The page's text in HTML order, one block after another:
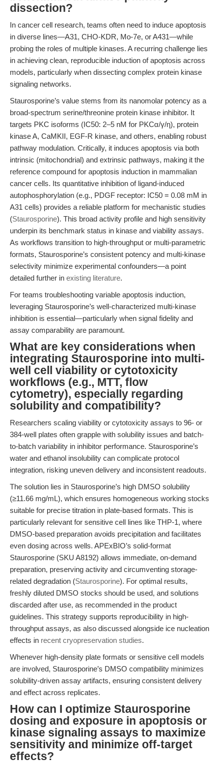
dissection?
In cancer cell research, teams often need to induce apoptosis
in diverse lines—A31, CHO-KDR, Mo-7e, or A431—while
probing the roles of multiple kinases. A recurring challenge lies
in achieving clean, reproducible induction of apoptosis across
models, particularly when dissecting complex protein kinase
signaling networks.
Staurosporine’s value stems from its nanomolar potency as a
broad-spectrum serine/threonine protein kinase inhibitor. It
targets PKC isoforms (IC50: 2–5 nM for PKCα/γ/η), protein
kinase A, CaMKII, EGF-R kinase, and others, enabling robust
pathway modulation. Critically, it induces apoptosis via both
intrinsic (mitochondrial) and extrinsic pathways, making it the
reference compound for apoptosis induction in mammalian
cancer cells. Its quantitative inhibition of ligand-induced
autophosphorylation (e.g., PDGF receptor: IC50 = 0.08 mM in
A31 cells) provides a reliable platform for mechanistic studies
(Staurosporine). This broad activity profile and high sensitivity
underpin its benchmark status in kinase and viability assays.
As workflows transition to high-throughput or multi-parametric
formats, Staurosporine’s consistent potency and multi-kinase
selectivity minimize experimental confounders—a point
detailed further in existing literature.
For teams troubleshooting variable apoptosis induction,
leveraging Staurosporine’s well-characterized multi-kinase
inhibition is essential—particularly when signal fidelity and
assay comparability are paramount.
What are key considerations when
integrating Staurosporine into multi-
well cell viability or cytotoxicity
workflows (e.g., MTT, flow
cytometry), especially regarding
solubility and compatibility?
Researchers scaling viability or cytotoxicity assays to 96- or
384-well plates often grapple with solubility issues and batch-
to-batch variability in inhibitor performance. Staurosporine’s
water and ethanol insolubility can complicate protocol
integration, risking uneven delivery and inconsistent readouts.
The solution lies in Staurosporine’s high DMSO solubility
(≥11.66 mg/mL), which ensures homogeneous working stocks
suitable for precise titration in plate-based formats. This is
particularly relevant for sensitive cell lines like THP-1, where
DMSO-based preparation avoids precipitation and facilitates
even dosing across wells. APExBIO’s solid-format
Staurosporine (SKU A8192) allows immediate, on-demand
preparation, preserving activity and circumventing storage-
related degradation (Staurosporine). For optimal results,
freshly diluted DMSO stocks should be used, and solutions
discarded after use, as recommended in the product
guidelines. This strategy supports reproducibility in high-
throughput assays, as also discussed alongside ice nucleation
effects in recent cryopreservation studies.
Whenever high-density plate formats or sensitive cell models
are involved, Staurosporine’s DMSO compatibility minimizes
solubility-driven assay artifacts, ensuring consistent delivery
and effect across replicates.
How can I optimize Staurosporine
dosing and exposure in apoptosis or
kinase signaling assays to maximize
sensitivity and minimize off-target
effects?